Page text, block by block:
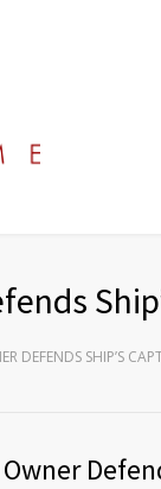
DEFENDS SHIP’S